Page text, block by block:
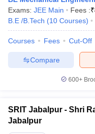
Exams: JEE Main Fees :₹
B.E /B.Tech (10 Courses)
Courses Fees Cut-Off
Compare
600+
SRIT Jabalpur - Shri
Jabalpur